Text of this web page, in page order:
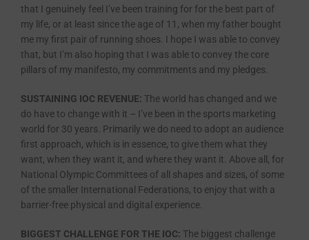
that I genuinely feel I’ve been training for for the best part of
my life, or at least since the age of 11, when my father bought
me my first pair of running shoes. I hope I was able to convey
that, but I’m also hoping that I was able to convey the core
pillars of my manifesto, my commitments and my pledges.
SUSTAINING IOC REVENUE: The world has changed and we
do have to change with it – I’ve been in the sports marketing
world for 30 years. Primarily we do need to adopt an audience
first approach, which is in essence, to give them what they
want, when they want it, and where they want it. Above all, for
National Olympic Committees of all shapes and sizes, of some
of the smaller International Federations, to enjoy that with a
barrier-free physical and digital experience.
BIGGEST CHALLENGE FOR THE IOC: The biggest challenge